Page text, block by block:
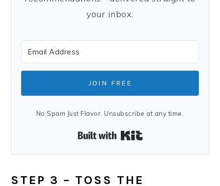
your inbox.
JOIN FREE
No Spam Just Flavor. Unsubscribe at any time.
Built with Kit
STEP 3 – TOSS THE